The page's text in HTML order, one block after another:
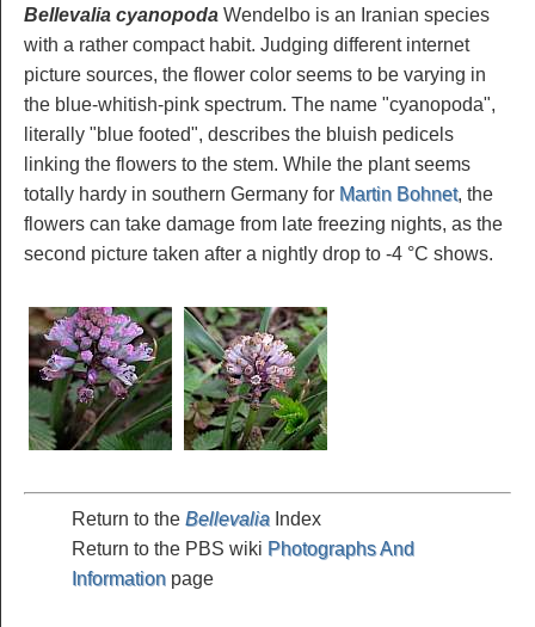
Bellevalia cyanopoda Wendelbo is an Iranian species
with a rather compact habit. Judging different internet
picture sources, the flower color seems to be varying in
the blue-whitish-pink spectrum. The name "cyanopoda",
literally "blue footed", describes the bluish pedicels
linking the flowers to the stem. While the plant seems
totally hardy in southern Germany for Martin Bohnet, the
flowers can take damage from late freezing nights, as the
second picture taken after a nightly drop to -4 °C shows.
Return to the Bellevalia Index
Return to the PBS wiki Photographs And
Information page